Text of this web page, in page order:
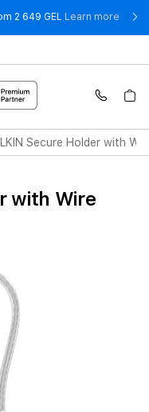
2 649 GEL Learn more -
Secure Holder with
with Wire